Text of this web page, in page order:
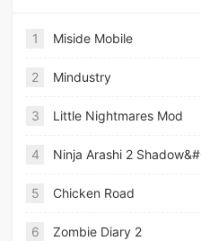
1 Miside Mobile
2 Mindustry
3 Little Nightmares Mod
4 Ninja Arashi 2
5 Chicken Road
6 Zombie Diary 2